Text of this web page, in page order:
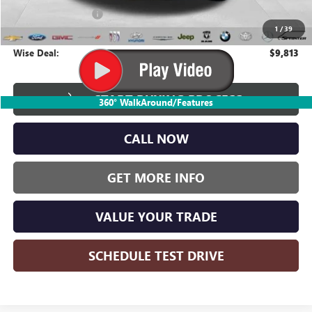
1 /39
360° WalkAround/Features
Documentation Fee
CVR Fee +$34
Wise Deal: $9,813
START BUYING PROCESS
CALL NOW
GET MORE INFO
VALUE YOUR TRADE
SCHEDULE TEST DRIVE